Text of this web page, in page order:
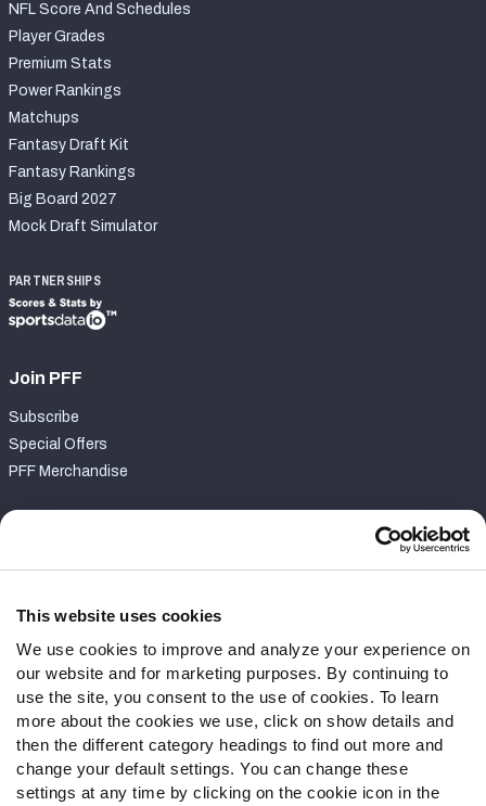
This website uses cookies
We use cookies to improve and analyze your experience on
our website and for marketing purposes. By continuing to
use the site, you consent to the use of cookies. To learn
more about the cookies we use, click on show details and
then the different category headings to find out more and
change your default settings. You can change these
settings at any time by clicking on the cookie icon in the
NFL Score And Schedules
Player Grades
Premium Stats
Power Rankings
Matchups
Fantasy Draft Kit
Fantasy Rankings
Big Board 2027
Mock Draft Simulator
PARTNERSHIPS
Join PFF
Subscribe
Special Offers
PFF Merchandise
Contact Support
Follow Us
Twitter
Instagram
YouTube
Facebook
Discord